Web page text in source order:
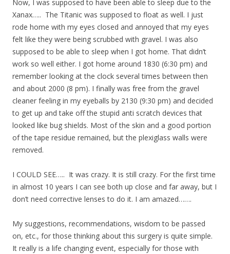
Now, I was supposed to have been able to sleep due to the
Xanax….. The Titanic was supposed to float as well. I just
rode home with my eyes closed and annoyed that my eyes
felt like they were being scrubbed with gravel. I was also
supposed to be able to sleep when I got home. That didn’t
work so well either. I got home around 1830 (6:30 pm) and
remember looking at the clock several times between then
and about 2000 (8 pm). I finally was free from the gravel
cleaner feeling in my eyeballs by 2130 (9:30 pm) and decided
to get up and take off the stupid anti scratch devices that
looked like bug shields. Most of the skin and a good portion
of the tape residue remained, but the plexiglass walls were
removed.
I COULD SEE….. It was crazy. It is still crazy. For the first time
in almost 10 years I can see both up close and far away, but I
don’t need corrective lenses to do it. I am amazed…….
My suggestions, recommendations, wisdom to be passed
on, etc., for those thinking about this surgery is quite simple.
It really is a life changing event, especially for those with